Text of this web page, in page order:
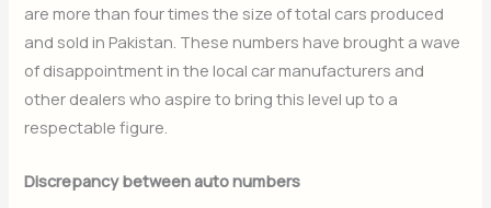
are more than four times the size of total cars produced
and sold in Pakistan. These numbers have brought a wave
of disappointment in the local car manufacturers and
other dealers who aspire to bring this level up to a
respectable figure.
Discrepancy between auto numbers